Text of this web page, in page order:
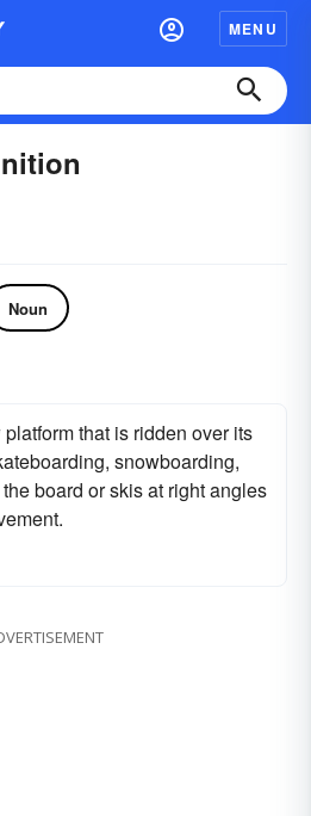
MENU
Noun
that is ridden over its
snowboarding,
board or skis at right angles